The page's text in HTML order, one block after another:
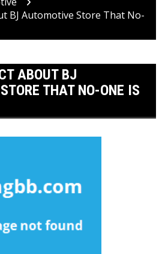
BJ Automotive Store That No-
ABOUT BJ
THAT NO-ONE IS